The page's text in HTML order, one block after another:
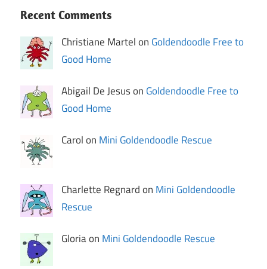
Recent Comments
Christiane Martel on Goldendoodle Free to
Good Home
Abigail De Jesus on Goldendoodle Free to
Good Home
Carol on Mini Goldendoodle Rescue
Charlette Regnard on Mini Goldendoodle
Rescue
Gloria on Mini Goldendoodle Rescue